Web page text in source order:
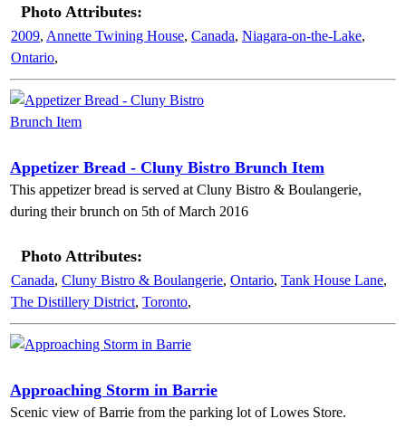
Photo Attributes:
2009, Annette Twining House, Canada, Niagara-on-the-Lake,
Ontario,
Appetizer Bread - Cluny Bistro Brunch Item
This appetizer bread is served at Cluny Bistro & Boulangerie,
during their brunch on 5th of March 2016
Photo Attributes:
Canada, Cluny Bistro & Boulangerie, Ontario, Tank House Lane,
The Distillery District, Toronto,
Approaching Storm in Barrie
Scenic view of Barrie from the parking lot of Lowes Store.